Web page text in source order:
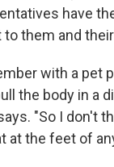
have
them and
with a pet
the body in a
"So I don't
at the feet of